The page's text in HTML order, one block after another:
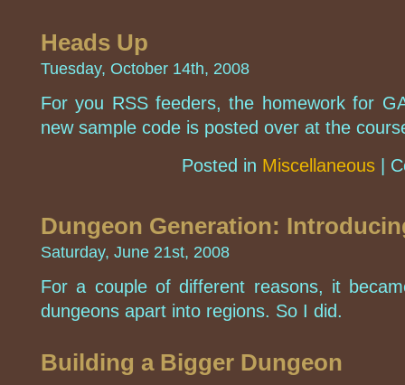
Heads Up
Tuesday, October 14th, 2008
For you RSS feeders, the homework for
new sample code is posted over at the
Posted in Miscellaneous
Dungeon Generation:
Saturday, June 21st, 2008
For a couple of different reasons, it
dungeons apart into regions. So I did.
Building a Bigger Dungeon